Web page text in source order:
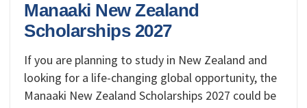
Manaaki New Zealand
Scholarships 2027
If you are planning to study in New Zealand and
looking for a life-changing global opportunity, the
Manaaki New Zealand Scholarships 2027 could be